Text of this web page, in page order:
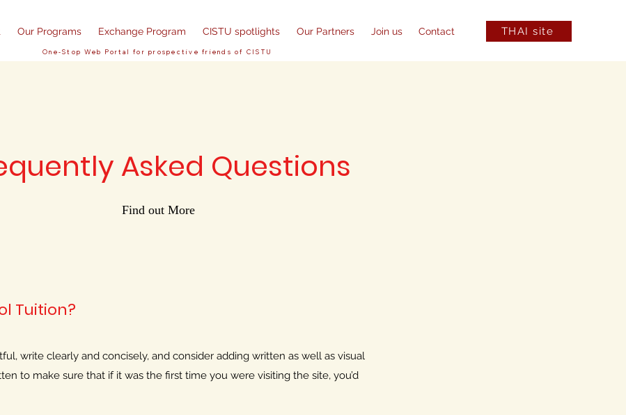
Our Programs Exchange Program CISTU spotlights Our Partners Join us Contact THAI site
One-Stop Web Portal for prospective friends of CISTU
Asked Questions
Find out More
Tuition?
write clearly and concisely, and consider adding written as well as visual
to make sure that if it was the first time you were visiting the site, you’d